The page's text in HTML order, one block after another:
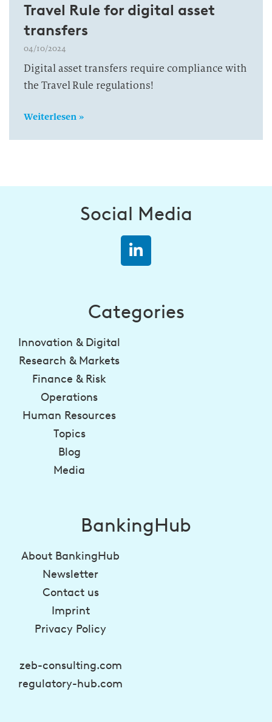
Travel Rule for digital asset
transfers
04/10/2024
Digital asset transfers require compliance with
the Travel Rule regulations!
Weiterlesen »
Social Media
Categories
Innovation & Digital
Research & Markets
Finance & Risk
Operations
Human Resources
Topics
Blog
Media
BankingHub
About BankingHub
Newsletter
Contact us
Imprint
Privacy Policy
zeb-consulting.com
regulatory-hub.com